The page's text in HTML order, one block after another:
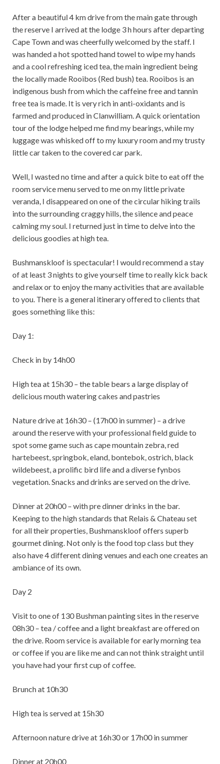
After a beautiful 4 km drive from the main gate through
the reserve I arrived at the lodge 3 h hours after departing
Cape Town and was cheerfully welcomed by the staff. I
was handed a hot spotted hand towel to wipe my hands
and a cool refreshing iced tea, the main ingredient being
the locally made Rooibos (Red bush) tea. Rooibos is an
indigenous bush from which the caffeine free and tannin
free tea is made. It is very rich in anti-oxidants and is
farmed and produced in Clanwilliam. A quick orientation
tour of the lodge helped me find my bearings, while my
luggage was whisked off to my luxury room and my trusty
little car taken to the covered car park.
Well, I wasted no time and after a quick bite to eat off the
room service menu served to me on my little private
veranda, I disappeared on one of the circular hiking trails
into the surrounding craggy hills, the silence and peace
calming my soul. I returned just in time to delve into the
delicious goodies at high tea.
Bushmanskloof is spectacular! I would recommend a stay
of at least 3 nights to give yourself time to really kick back
and relax or to enjoy the many activities that are available
to you. There is a general itinerary offered to clients that
goes something like this:
Day 1:
Check in by 14h00
High tea at 15h30 – the table bears a large display of
delicious mouth watering cakes and pastries
Nature drive at 16h30 – (17h00 in summer) – a drive
around the reserve with your professional field guide to
spot some game such as cape mountain zebra, red
hartebeest, springbok, eland, bontebok, ostrich, black
wildebeest, a prolific bird life and a diverse fynbos
vegetation. Snacks and drinks are served on the drive.
Dinner at 20h00 – with pre dinner drinks in the bar.
Keeping to the high standards that Relais & Chateau set
for all their properties, Bushmanskloof offers superb
gourmet dining. Not only is the food top class but they
also have 4 different dining venues and each one creates an
ambiance of its own.
Day 2
Visit to one of 130 Bushman painting sites in the reserve
08h30 – tea / coffee and a light breakfast are offered on
the drive. Room service is available for early morning tea
or coffee if you are like me and can not think straight until
you have had your first cup of coffee.
Brunch at 10h30
High tea is served at 15h30
Afternoon nature drive at 16h30 or 17h00 in summer
Dinner at 20h00